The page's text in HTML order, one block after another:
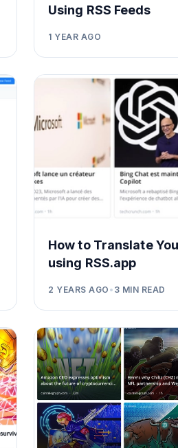
Using RSS Feeds
1 YEAR AGO
How to Translate
using RSS.app
2 YEARS AGO • 3 MIN READ